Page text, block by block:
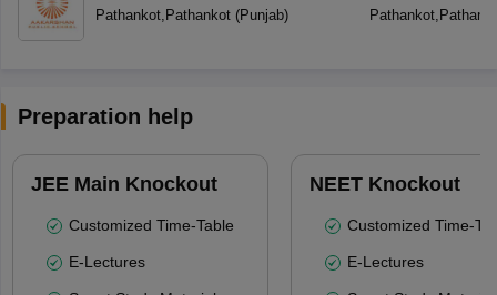
Pathankot, Pathankot(Punjab) Pathankot,
Preparation help
JEE Main Knockout
Customized Time-Table
E-Lectures
NEET Knockout
Customized Time-
E-Lectures